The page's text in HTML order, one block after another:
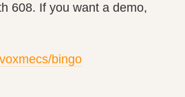
608. If you want a demo,
bingo